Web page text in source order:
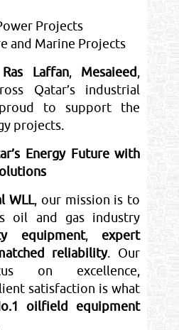
Projects
and Marine Projects
Ras Laffan, Mesaieed,
Qatar’s industrial
to support the
projects.
Energy Future with
WLL, our mission is to
oil and gas industry
equipment, expert
reliability. Our
on excellence,
satisfaction is what
oilfield equipment